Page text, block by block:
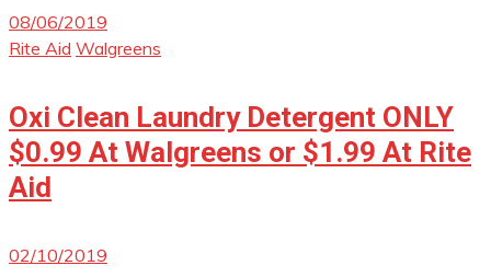
08/06/2019
Rite Aid Walgreens
Oxi Clean Laundry Detergent ONLY
$0.99 At Walgreens or $1.99 At Rite
Aid
02/10/2019